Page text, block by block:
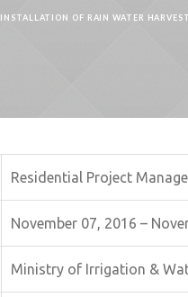
INSTALLATION OF RAIN WATER
Residential Project
November 07, 2016 –
Ministry of Irrigation &